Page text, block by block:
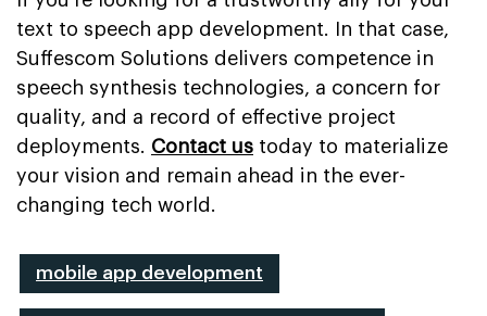
text to speech app development. In that case,
Suffescom Solutions delivers competence in
speech synthesis technologies, a concern for
quality, and a record of effective project
deployments. Contact us today to materialize
your vision and remain ahead in the ever-
changing tech world.
mobile app development